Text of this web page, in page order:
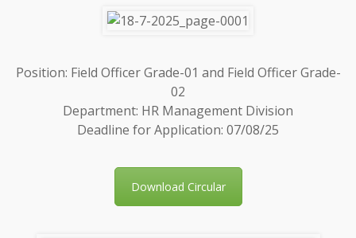
Position: Field Officer Grade-01 and Field Officer Grade-
02
Department: HR Management Division
Deadline for Application: 07/08/25
Download Circular